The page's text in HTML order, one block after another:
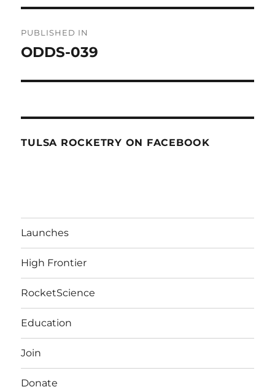
navigation
PUBLISHED IN
ODDS-039
TULSA ROCKETRY ON FACEBOOK
Launches
High Frontier
RocketScience
Education
Join
Donate